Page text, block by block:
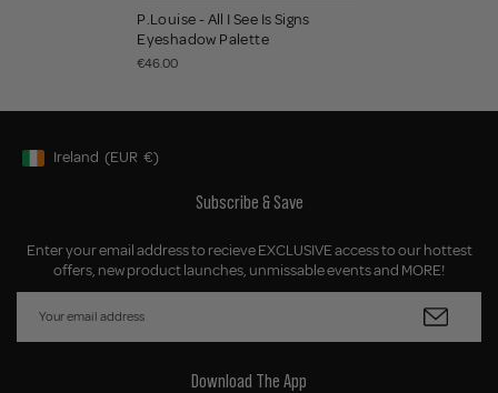
P.Louise - All I See Is Signs
Eyeshadow Palette
€46.00
Geolocation Button: Ireland, EUR, €
Ireland (EUR €)
Subscribe & Save
Enter your email address to recieve EXCLUSIVE access to our hottest
offers, new product launches, unmissable events and MORE!
Download The App